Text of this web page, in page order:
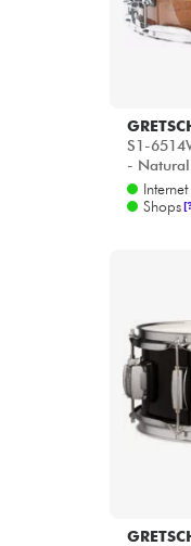
S1-
- Natural
Internet
Shops